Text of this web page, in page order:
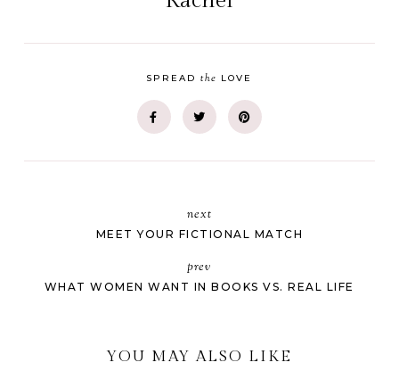
SPREADthe LOVE
next
MEET YOUR FICTIONAL MATCH
prev
WHAT WOMEN WANT IN BOOKS VS. REAL LIFE
YOU MAY ALSO LIKE